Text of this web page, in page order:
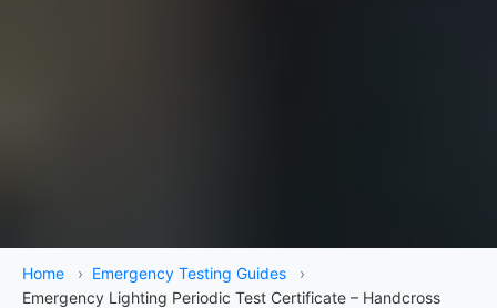
Home › Emergency Testing Guides
›
Emergency Lighting Periodic Test Certificate – Handcross